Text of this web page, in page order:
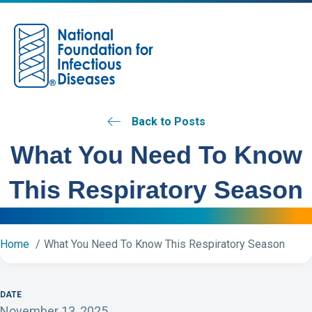
Back to Posts
What You Need To Know
This Respiratory Season
Home What You Need To Know This Respiratory Season
DATE